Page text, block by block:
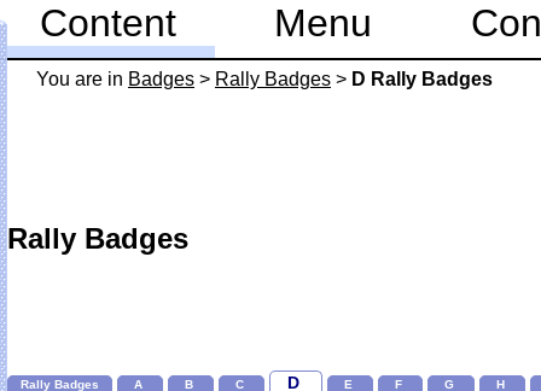
You are in Badges > Rally Badges > D Rally Badges
Rally Badges
Rally Badges A B C D E F G H
Content Menu